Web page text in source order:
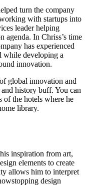
turn the company
with startups into
leader helping
agenda. In Chriss’s time
has experienced
while developing a
innovation.
global innovation and
history buff. You can
the hotels where he
library.
inspiration from art,
elements to create
allows him to interpret
design